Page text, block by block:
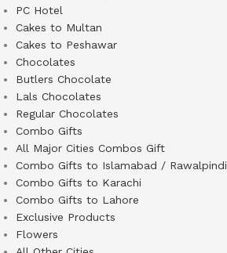
PC Hotel
Cakes to Multan
Cakes to Peshawar
Chocolates
Butlers Chocolate
Lals Chocolates
Regular Chocolates
Combo Gifts
All Major Cities Combos Gift
Combo Gifts to Islamabad / Rawalpindi
Combo Gifts to Karachi
Combo Gifts to Lahore
Exclusive Products
Flowers